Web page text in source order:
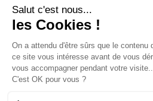
contact@126events.com
00 331 484 300 00
00 33 148 430 190
126 avenue du Général
93500 Pantin
Salut c'est nous...
les Cookies !
On a attendu d'être sûrs que le contenu
ce site vous intéresse avant de vous
vous accompagner pendant votre visite...
C'est OK pour vous ?